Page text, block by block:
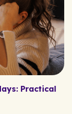
Practical